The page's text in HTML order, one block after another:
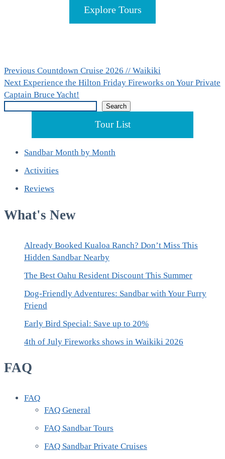
Explore Tours
Post
navigation
Previous Previous
post:
Countdown Cruise 2026 // Waikiki
Next Next
post:
Experience the Hilton Friday Fireworks on Your Private
Captain Bruce Yacht!
Search
Tour List
Sandbar Month by Month
Activities
Reviews
What's New
Already Booked Kualoa Ranch? Don’t Miss This
Hidden Sandbar Nearby
The Best Oahu Resident Discount This Summer
Dog-Friendly Adventures: Sandbar with Your Furry
Friend
Early Bird Special: Save up to 20%
4th of July Fireworks shows in Waikiki 2026
FAQ
FAQ
FAQ General
FAQ Sandbar Tours
FAQ Sandbar Private Cruises